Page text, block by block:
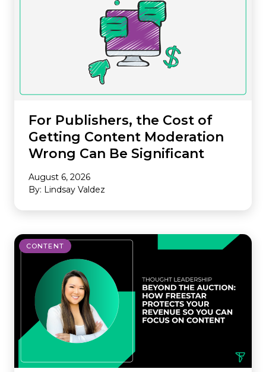
For Publishers, the Cost of
Getting Content Moderation
Wrong Can Be Significant
August 6, 2026
By: Lindsay Valdez
CONTENT